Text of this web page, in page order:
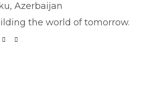
Azerbaijan
the world of tomorrow.